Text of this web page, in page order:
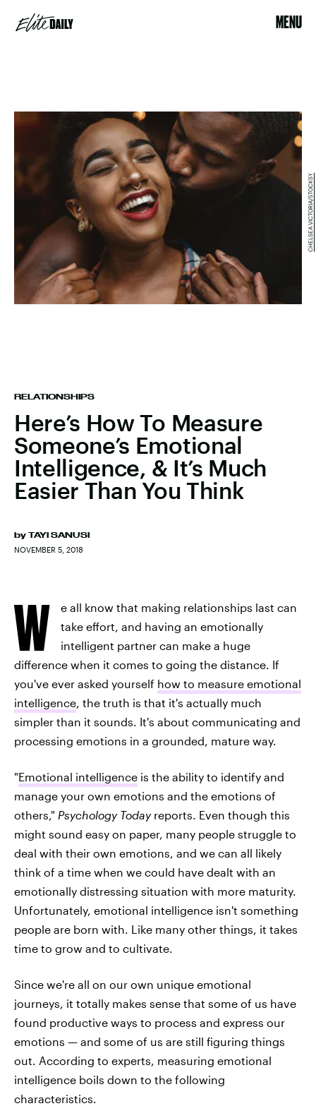
MENU
RELATIONSHIPS
Here’s How To Measure
Someone’s Emotional
Intelligence, & It’s Much
Easier Than You Think
by TAYI SANUSI
NOVEMBER 5, 2018
CHELSEA VICTORIA/STOCKSY
W
e all know that making relationships last can
take effort, and having an emotionally
intelligent partner can make a huge
difference when it comes to going the distance. If
you've ever asked yourself how to measure emotional
intelligence, the truth is that it's actually much
simpler than it sounds. It's about communicating and
processing emotions in a grounded, mature way.
"Emotional intelligence is the ability to identify and
manage your own emotions and the emotions of
others," Psychology Today reports. Even though this
might sound easy on paper, many people struggle to
deal with their own emotions, and we can all likely
think of a time when we could have dealt with an
emotionally distressing situation with more maturity.
Unfortunately, emotional intelligence isn't something
people are born with. Like many other things, it takes
time to grow and to cultivate.
Since we're all on our own unique emotional
journeys, it totally makes sense that some of us have
found productive ways to process and express our
emotions — and some of us are still figuring things
out. According to experts, measuring emotional
intelligence boils down to the following
characteristics.